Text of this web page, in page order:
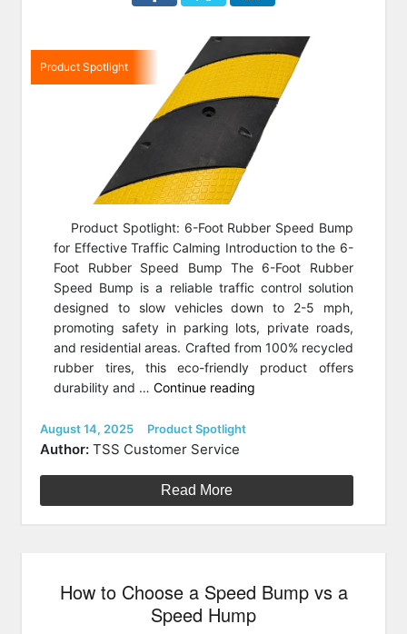
Product Spotlight
Product Spotlight: 6-Foot Rubber Speed Bump
for Effective Traffic Calming Introduction to the 6-
Foot Rubber Speed Bump The 6-Foot Rubber
Speed Bump is a reliable traffic control solution
designed to slow vehicles down to 2-5 mph,
promoting safety in parking lots, private roads,
and residential areas. Crafted from 100% recycled
rubber tires, this eco-friendly product offers
durability and …Continue reading
Speed
Bump”
Posted
on
August 14, 2025 Categories
Product Spotlight
Author: TSS Customer Service
Read More
How to Choose a Speed Bump vs a
Speed Hump